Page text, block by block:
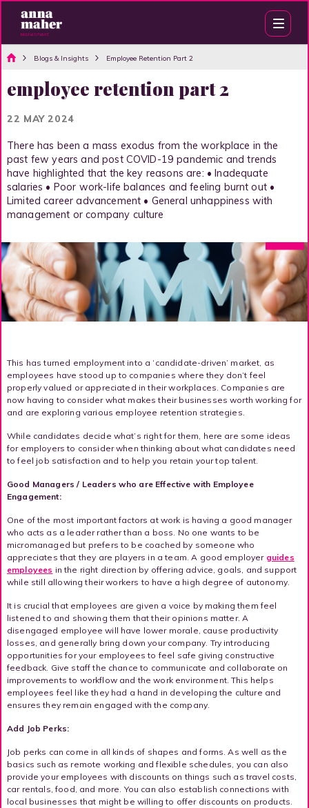
Blogs & Insights Employee Retention Part 2
employee retention part 2
22 MAY 2024
There has been a mass exodus from the workplace in the
past few years and post COVID-19 pandemic and trends
have highlighted that the key reasons are: • Inadequate
salaries • Poor work-life balances and feeling burnt out •
Limited career advancement • General unhappiness with
management or company culture
This has turned employment into a ‘candidate-driven’ market, as
employees have stood up to companies where they don’t feel
properly valued or appreciated in their workplaces. Companies are
now having to consider what makes their businesses worth working for
and are exploring various employee retention strategies.
While candidates decide what’s right for them, here are some ideas
for employers to consider when thinking about what candidates need
to feel job satisfaction and to help you retain your top talent.
Good Managers / Leaders who are Effective with Employee
Engagement:
One of the most important factors at work is having a good manager
who acts as a leader rather than a boss. No one wants to be
micromanaged but prefers to be coached by someone who
appreciates that they are players in a team. A good employer guides
employees in the right direction by offering advice, goals, and support
while still allowing their workers to have a high degree of autonomy.
It is crucial that employees are given a voice by making them feel
listened to and showing them that their opinions matter. A
disengaged employee will have lower morale, cause productivity
losses, and generally bring down your company. Try introducing
opportunities for your employees to feel safe giving constructive
feedback. Give staff the chance to communicate and collaborate on
improvements to workflow and the work environment. This helps
employees feel like they had a hand in developing the culture and
ensures they remain engaged with the company.
Add Job Perks:
Job perks can come in all kinds of shapes and forms. As well as the
basics such as remote working and flexible schedules, you can also
provide your employees with discounts on things such as travel costs,
car rentals, food, and more. You can also establish connections with
local businesses that might be willing to offer discounts on products.